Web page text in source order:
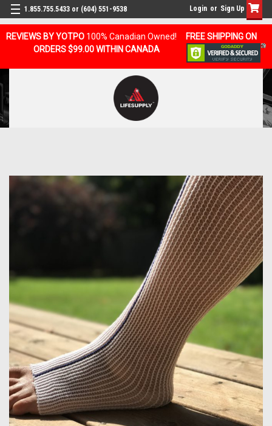
REVIEWS BY YOTPO 100% Canadian Owned!
FREE SHIPPING ON
ORDERS $99.00 WITHIN CANADA
1.855.755.5433 or (604) 551-9538 Login or Sign Up